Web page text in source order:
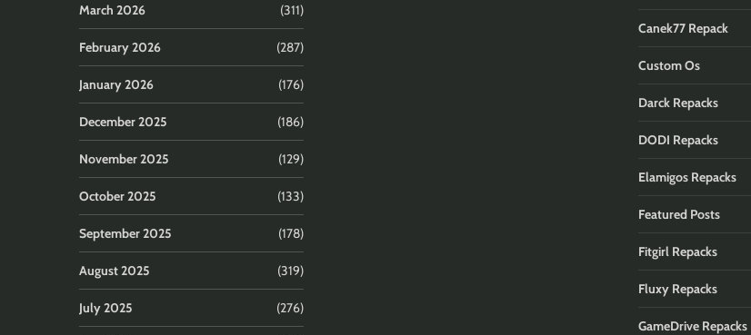
March 2026 (311)
February 2026 (287)
January 2026 (176)
December 2025 (186)
November 2025 (129)
October 2025 (133)
September 2025 (178)
August 2025 (319)
July 2025 (276)
Canek77 Repack
Custom Os
Darck Repacks
DODI Repacks
Elamigos Repacks
Featured Posts
Fitgirl Repacks
Fluxy Repacks
GameDrive Repacks